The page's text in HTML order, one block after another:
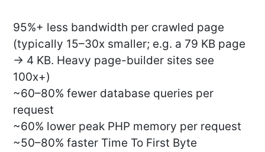
95%+ less bandwidth per crawled page
(typically 15–30x smaller; e.g. a 79 KB page
→ 4 KB. Heavy page-builder sites see
100x+)
~60–80% fewer database queries per
request
~60% lower peak PHP memory per request
~50–80% faster Time To First Byte